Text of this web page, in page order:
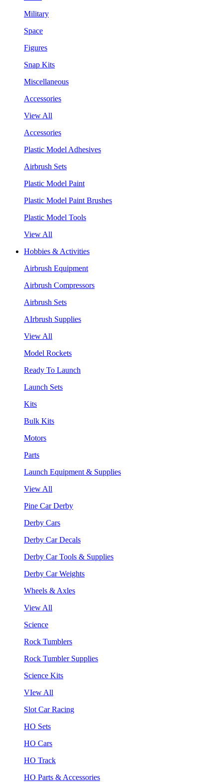
Military
Space
Figures
Snap Kits
Miscellaneous
Accessories
View All
Accessories
Plastic Model Adhesives
Airbrush Sets
Plastic Model Paint
Plastic Model Paint Brushes
Plastic Model Tools
View All
Hobbies & Activities
Airbrush Equipment
Airbrush Compressors
Airbrush Sets
AIrbrush Supplies
View All
Model Rockets
Ready To Launch
Launch Sets
Kits
Bulk Kits
Motors
Parts
Launch Equipment & Supplies
View All
Pine Car Derby
Derby Cars
Derby Car Decals
Derby Car Tools & Supplies
Derby Car Weights
Wheels & Axles
View All
Science
Rock Tumblers
Rock Tumbler Supplies
Science Kits
VIew All
Slot Car Racing
HO Sets
HO Cars
HO Track
HO Parts & Accessories